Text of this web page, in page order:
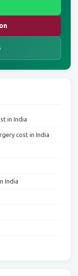
in India
cost in India
India